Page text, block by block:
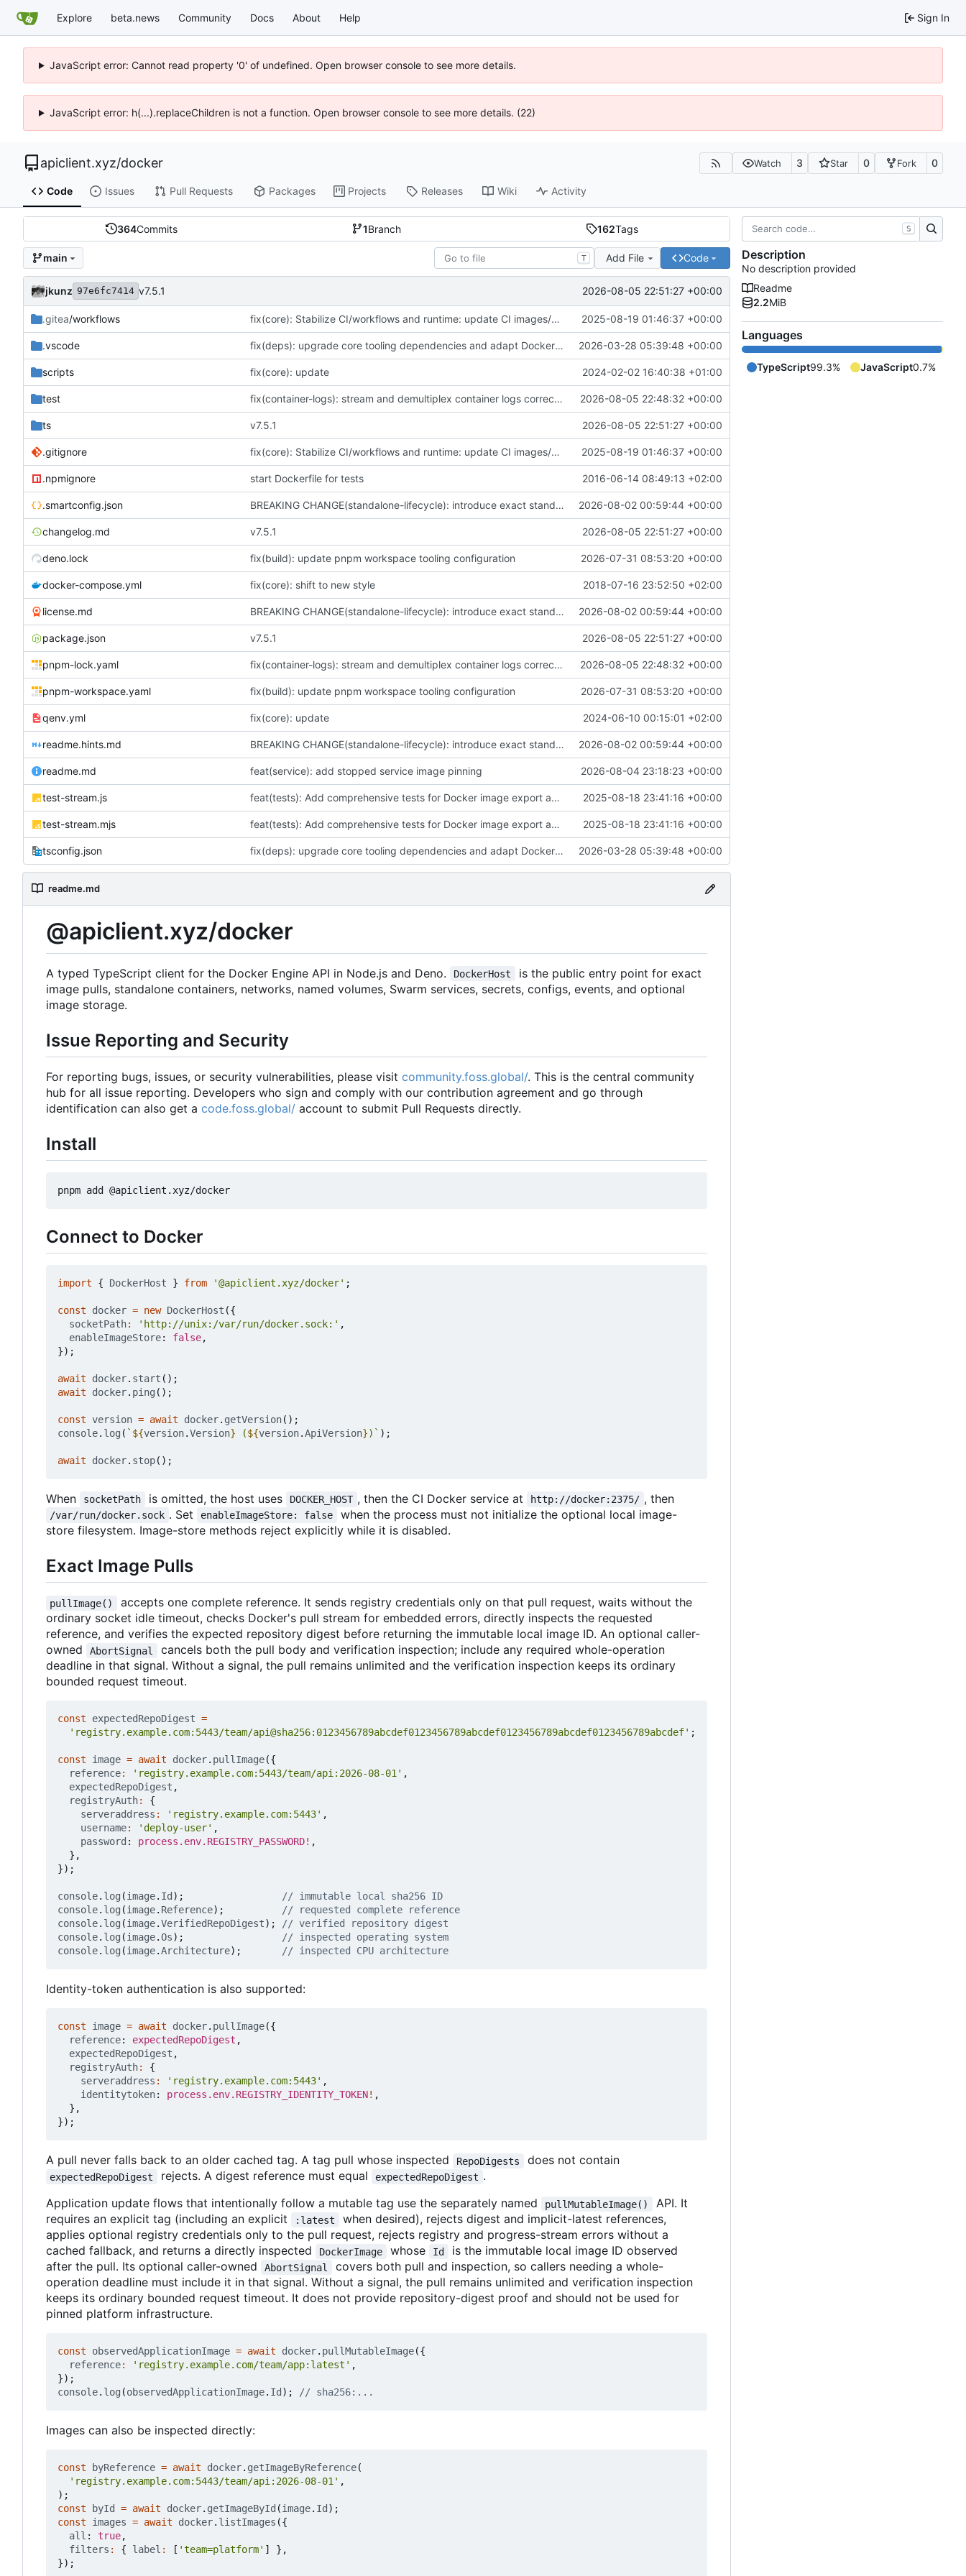
Explore beta.news Community Docs About Help Sign In
JavaScript error: Cannot read property '0' of undefined. Open browser console to see more details.
JavaScript error: h(...).replaceChildren is not a function. Open browser console to see more details. (22)
apiclient.xyz/docker Watch 3 Star 0 Fork 0
Code Issues Pull Requests Packages Projects Releases Wiki Activity
364Commits 1Branch 162Tags
main T Add File Code
jkunz 97e6fc7414 v7.5.1 2026-08-05 22:51:27 +00:00
.gitea/workflows fix(core): Stabilize CI/workflows and runtime: update CI images/metadata, improve streaming requests and image handling, and fix tests & package metadata 2025-08-19 01:46:37 +00:00
.vscode fix(deps): upgrade core tooling dependencies and adapt Docker client internals for compatibility 2026-03-28 05:39:48 +00:00
scripts fix(core): update 2024-02-02 16:40:38 +01:00
test fix(container-logs): stream and demultiplex container logs correctly 2026-08-05 22:48:32 +00:00
ts v7.5.1 2026-08-05 22:51:27 +00:00
.gitignore fix(core): Stabilize CI/workflows and runtime: update CI images/metadata, improve streaming requests and image handling, and fix tests & package metadata 2025-08-19 01:46:37 +00:00
.npmignore start Dockerfile for tests 2016-06-14 08:49:13 +02:00
.smartconfig.json BREAKING CHANGE(standalone-lifecycle): introduce exact standalone Docker lifecycle APIs 2026-08-02 00:59:44 +00:00
changelog.md v7.5.1 2026-08-05 22:51:27 +00:00
deno.lock fix(build): update pnpm workspace tooling configuration 2026-07-31 08:53:20 +00:00
docker-compose.yml fix(core): shift to new style 2018-07-16 23:52:50 +02:00
license.md BREAKING CHANGE(standalone-lifecycle): introduce exact standalone Docker lifecycle APIs 2026-08-02 00:59:44 +00:00
package.json v7.5.1 2026-08-05 22:51:27 +00:00
pnpm-lock.yaml fix(container-logs): stream and demultiplex container logs correctly 2026-08-05 22:48:32 +00:00
pnpm-workspace.yaml fix(build): update pnpm workspace tooling configuration 2026-07-31 08:53:20 +00:00
qenv.yml fix(core): update 2024-06-10 00:15:01 +02:00
readme.hints.md BREAKING CHANGE(standalone-lifecycle): introduce exact standalone Docker lifecycle APIs 2026-08-02 00:59:44 +00:00
readme.md feat(service): add stopped service image pinning 2026-08-04 23:18:23 +00:00
test-stream.js feat(tests): Add comprehensive tests for Docker image export and streaming functionality 2025-08-18 23:41:16 +00:00
test-stream.mjs feat(tests): Add comprehensive tests for Docker image export and streaming functionality 2025-08-18 23:41:16 +00:00
tsconfig.json fix(deps): upgrade core tooling dependencies and adapt Docker client internals for compatibility 2026-03-28 05:39:48 +00:00
readme.md
@apiclient.xyz/docker
A typed TypeScript client for the Docker Engine API in Node.js and Deno. DockerHost
is the public entry point for exact
image pulls, standalone containers, networks, named volumes, Swarm services, secrets, configs, events, and optional
image storage.
Issue Reporting and Security
For reporting bugs, issues, or security vulnerabilities, please visit community.foss.global/. This is the central community
hub for all issue reporting. Developers who sign and comply with our contribution agreement and go through
identification can also get a code.foss.global/ account to submit Pull Requests directly.
Install
Connect to Docker
import { DockerHost } from '@apiclient.xyz/docker' ;
const docker = new DockerHost ({
socketPath: 'http://unix:/var/run/docker.sock:' ,
enableImageStore: false,
});
await docker. start ();
await
docker. ping ();
const version = await docker. getVersion();
console. log ( ` ${version.Version} (${version.ApiVersion})` );
await docker. stop();
When socketPath is omitted, the host uses DOCKER_HOST , then the CI Docker service at http://docker:2375/ , then
/var/run/docker.sock . Set enableImageStore: false
when the process must not initialize the optional local image-
store filesystem. Image-store methods reject explicitly while it is disabled.
Exact Image Pulls
pullImage()
accepts one complete reference. It sends registry credentials only on that pull request, waits without the
ordinary socket idle timeout, checks Docker's pull stream for embedded errors, directly inspects the requested
reference, and verifies the expected repository digest before returning the immutable local image ID. An optional caller-
owned
AbortSignal
cancels both the pull body and verification inspection; include any required whole-operation
deadline in that signal. Without a signal, the pull remains unlimited and the verification inspection keeps its ordinary
bounded request timeout.
const expectedRepoDigest =
'registry.example.com:5443/team/api@sha256:0123456789abcdef0123456789abcdef0123456789abcdef0123456789abcdef' ;
const image = await docker. pullImage({
reference: 'registry.example.com:5443/team/api:2026-08-01' ,
expectedRepoDigest ,
registryAuth:
{
serveraddress : 'registry.example.com:5443' ,
username: 'deploy-user' ,
password : process.env.REGISTRY_PASSWORD! ,
},
});
console. log (image. Id );
console. log (image. Reference);
console. log (image.VerifiedRepoDigest);
console. log (image.Os);
console. log (image.Architecture);
Identity-token authentication is also supported:
const image = await docker. pullImage({
reference: expectedRepoDigest ,
expectedRepoDigest ,
registryAuth:
{
serveraddress : 'registry.example.com:5443' ,
identitytoken: process.env.REGISTRY_IDENTITY_TOKEN! ,
},
});
A pull never falls back to an older cached tag. A tag pull whose inspected RepoDigests does not contain
expectedRepoDigest rejects. A digest reference must equal expectedRepoDigest .
Application update flows that intentionally follow a mutable tag use the separately named
pullMutableImage()
API. It
requires an explicit tag (including an explicit
:latest
when desired), rejects digest and implicit-latest references,
applies optional registry credentials only to the pull request, rejects registry and progress-stream errors without a
cached fallback, and returns a directly inspected
DockerImage whose Id
is the immutable local image ID observed
after the pull. Its optional caller-owned
AbortSignal
covers both pull and inspection, so callers needing a whole-
operation deadline must include it in that signal. Without a signal, the pull remains unlimited and verification inspection
keeps its ordinary bounded request timeout. It does not provide repository-digest proof and should not be used for
pinned platform infrastructure.
const observedApplicationImage = await docker. pullMutableImage({
reference: 'registry.example.com/team/app:latest' ,
});
console. log (observedApplicationImage. Id );
Images can also be inspected directly:
const byReference = await docker. getImageByReference(
'registry.example.com:5443/team/api:2026-08-01' ,
);
const
byId = await docker. getImageById (image. Id );
const
images = await docker. listImages ({
all : true,
filters : { label : [ 'team=platform' ]
},
});
S
Description
No description provided
Readme
2.2MiB
Languages
TypeScript99.3% JavaScript0.7%